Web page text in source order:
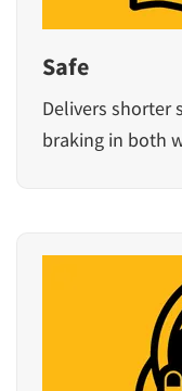
Safe
Delivers shorter
braking in both